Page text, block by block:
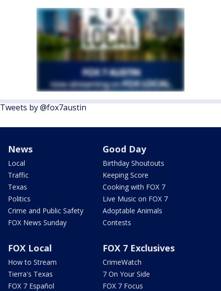
Tweets by @fox7austin
News
Local
Traffic
Texas
Politics
Crime and Public Safety
FOX News Sunday
Good Day
Birthday Shoutouts
Keeping Score
Cooking with FOX 7
Live Music on FOX 7
Adoptable Animals
Contests
FOX Local
How to Stream
Tierra's Texas
FOX 7 Español
FOX 7 Exclusives
CrimeWatch
7 On Your Side
FOX 7 Focus